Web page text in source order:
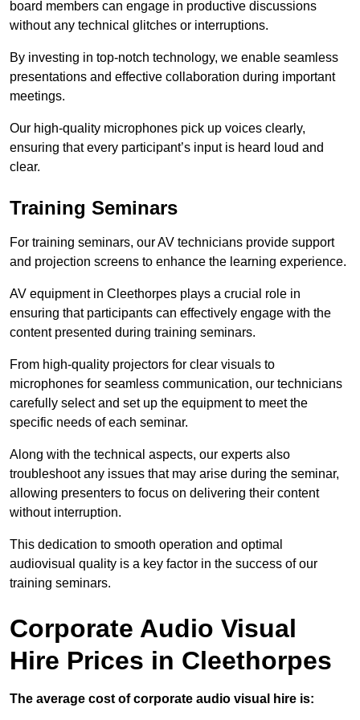
board members can engage in productive discussions
without any technical glitches or interruptions.
By investing in top-notch technology, we enable seamless
presentations and effective collaboration during important
meetings.
Our high-quality microphones pick up voices clearly,
ensuring that every participant’s input is heard loud and
clear.
Training Seminars
For training seminars, our AV technicians provide support
and projection screens to enhance the learning experience.
AV equipment in Cleethorpes plays a crucial role in
ensuring that participants can effectively engage with the
content presented during training seminars.
From high-quality projectors for clear visuals to
microphones for seamless communication, our technicians
carefully select and set up the equipment to meet the
specific needs of each seminar.
Along with the technical aspects, our experts also
troubleshoot any issues that may arise during the seminar,
allowing presenters to focus on delivering their content
without interruption.
This dedication to smooth operation and optimal
audiovisual quality is a key factor in the success of our
training seminars.
Corporate Audio Visual
Hire Prices in Cleethorpes
The average cost of corporate audio visual hire is: